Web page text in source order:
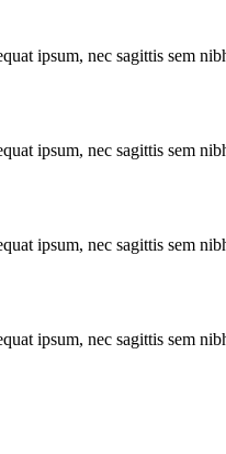
ipsum, nec sagittis sem
ipsum, nec sagittis sem
ipsum, nec sagittis sem
ipsum, nec sagittis sem